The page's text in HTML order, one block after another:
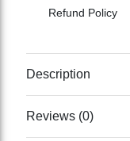
Refund Policy
Description
Reviews (0)